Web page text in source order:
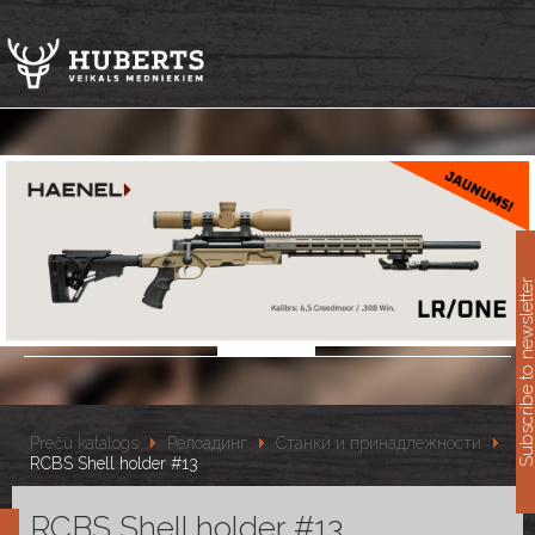
Preču katalogs Релоадинг
Станки и принадлежности
RCBS Shell holder #13
RCBS Shell holder #13
Subscribe